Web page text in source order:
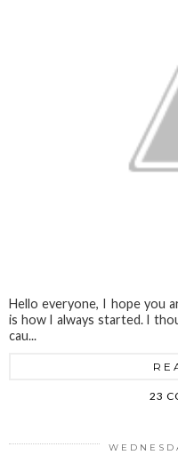
Hello everyone, I hope you
is how I always started. I
cau...
23